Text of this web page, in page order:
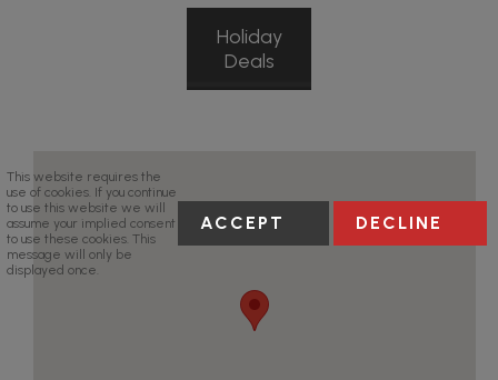
Holiday
Deals
This website requires the
use of cookies. If you continue
to use this website we will
assume your implied consent
to use these cookies. This
message will only be
displayed once.
ACCEPT DECLINE